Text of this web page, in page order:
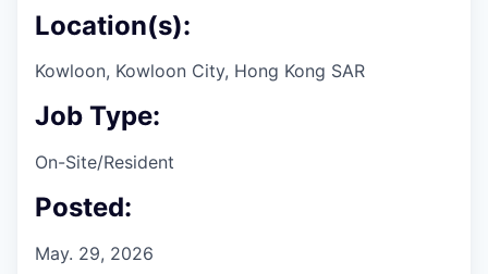
Location(s):
Kowloon, Kowloon City, Hong Kong SAR
Job Type:
On-Site/Resident
Posted:
May. 29, 2026